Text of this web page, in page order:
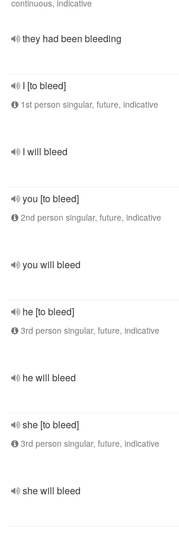
continuous, indicative
they had been bleeding
I [to bleed]
1st person singular, future, indicative
I will bleed
you [to bleed]
2nd person singular, future, indicative
you will bleed
he [to bleed]
3rd person singular, future, indicative
he will bleed
she [to bleed]
3rd person singular, future, indicative
she will bleed